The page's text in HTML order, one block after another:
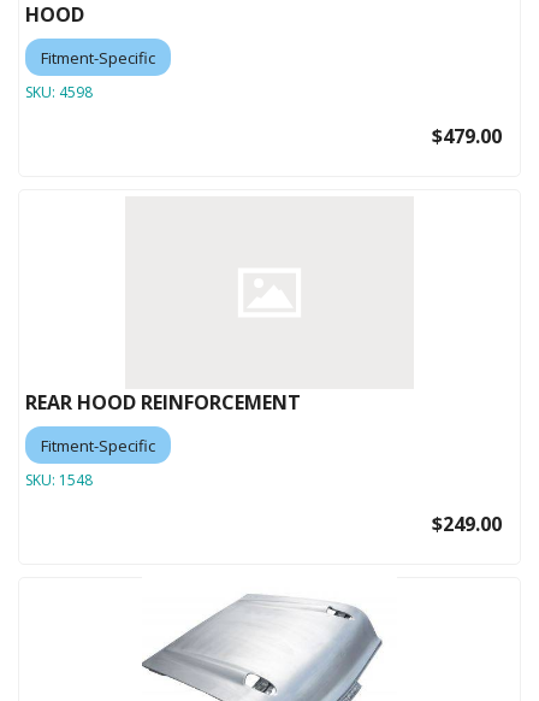
HOOD
Fitment-Specific
SKU: 4598
$479.00
REAR HOOD REINFORCEMENT
Fitment-Specific
SKU: 1548
$249.00